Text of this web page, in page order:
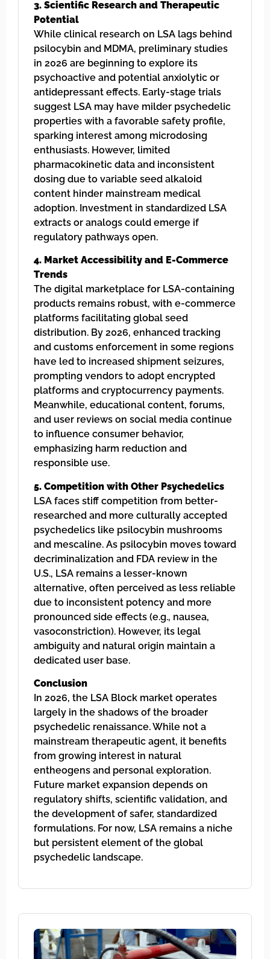
3. Scientific Research and Therapeutic
Potential
While clinical research on LSA lags behind
psilocybin and MDMA, preliminary studies
in 2026 are beginning to explore its
psychoactive and potential anxiolytic or
antidepressant effects. Early-stage trials
suggest LSA may have milder psychedelic
properties with a favorable safety profile,
sparking interest among microdosing
enthusiasts. However, limited
pharmacokinetic data and inconsistent
dosing due to variable seed alkaloid
content hinder mainstream medical
adoption. Investment in standardized LSA
extracts or analogs could emerge if
regulatory pathways open.
4. Market Accessibility and E-Commerce
Trends
The digital marketplace for LSA-containing
products remains robust, with e-commerce
platforms facilitating global seed
distribution. By 2026, enhanced tracking
and customs enforcement in some regions
have led to increased shipment seizures,
prompting vendors to adopt encrypted
platforms and cryptocurrency payments.
Meanwhile, educational content, forums,
and user reviews on social media continue
to influence consumer behavior,
emphasizing harm reduction and
responsible use.
5. Competition with Other Psychedelics
LSA faces stiff competition from better-
researched and more culturally accepted
psychedelics like psilocybin mushrooms
and mescaline. As psilocybin moves toward
decriminalization and FDA review in the
U.S., LSA remains a lesser-known
alternative, often perceived as less reliable
due to inconsistent potency and more
pronounced side effects (e.g., nausea,
vasoconstriction). However, its legal
ambiguity and natural origin maintain a
dedicated user base.
Conclusion
In 2026, the LSA Block market operates
largely in the shadows of the broader
psychedelic renaissance. While not a
mainstream therapeutic agent, it benefits
from growing interest in natural
entheogens and personal exploration.
Future market expansion depends on
regulatory shifts, scientific validation, and
the development of safer, standardized
formulations. For now, LSA remains a niche
but persistent element of the global
psychedelic landscape.